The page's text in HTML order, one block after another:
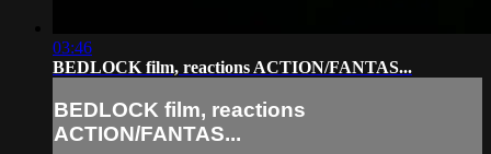
03:46
BEDLOCK film, reactions ACTION/FANTAS...
BEDLOCK film, reactions
ACTION/FANTAS...